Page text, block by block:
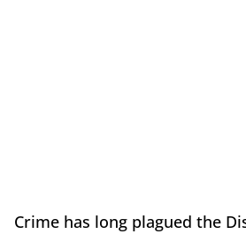
Crime has long plagued the